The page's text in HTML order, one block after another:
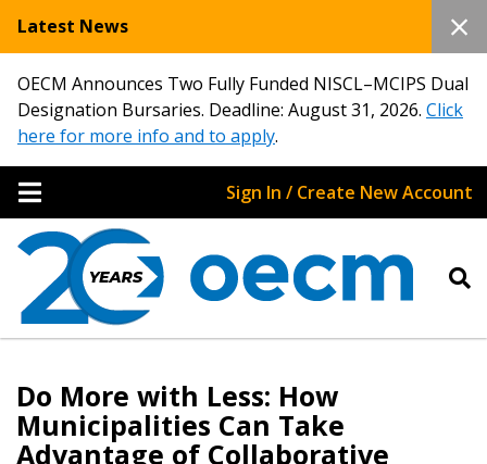
Latest News
OECM Announces Two Fully Funded NISCL–MCIPS Dual
Designation Bursaries. Deadline: August 31, 2026. Click
here for more info and to apply.
Sign In / Create New Account
Do More with Less: How
Municipalities Can Take
Advantage of Collaborative